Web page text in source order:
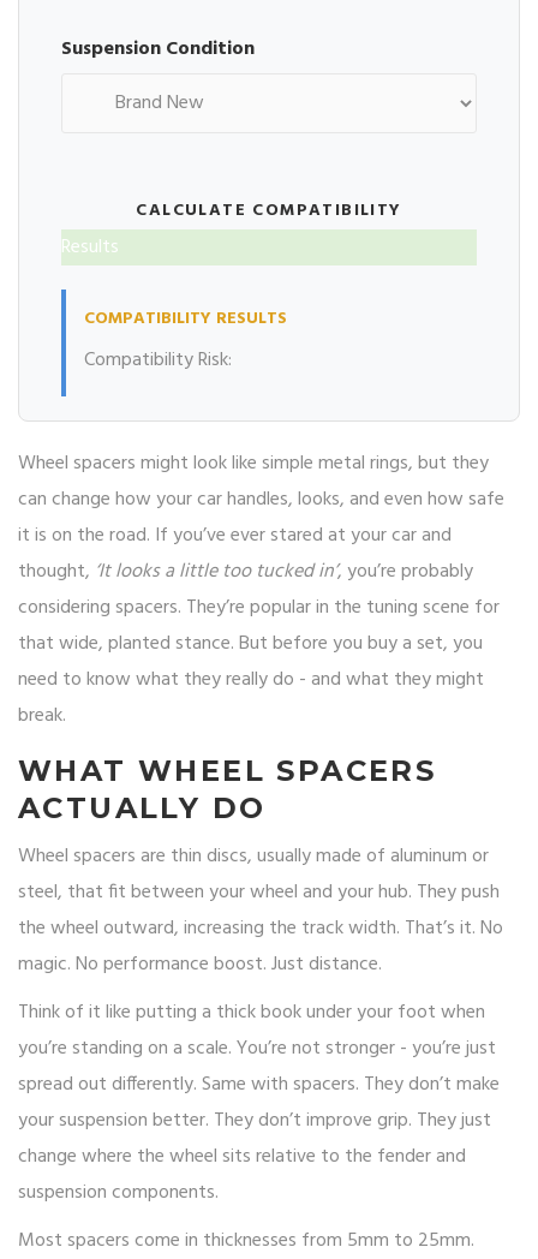
Suspension Condition
CALCULATE COMPATIBILITY
Results
COMPATIBILITY RESULTS
Compatibility Risk:
Wheel spacers might look like simple metal rings, but they
can change how your car handles, looks, and even how safe
it is on the road. If you’ve ever stared at your car and
thought, ‘It looks a little too tucked in’, you’re probably
considering spacers. They’re popular in the tuning scene for
that wide, planted stance. But before you buy a set, you
need to know what they really do - and what they might
break.
WHAT WHEEL SPACERS
ACTUALLY DO
Wheel spacers are thin discs, usually made of aluminum or
steel, that fit between your wheel and your hub. They push
the wheel outward, increasing the track width. That’s it. No
magic. No performance boost. Just distance.
Think of it like putting a thick book under your foot when
you’re standing on a scale. You’re not stronger - you’re just
spread out differently. Same with spacers. They don’t make
your suspension better. They don’t improve grip. They just
change where the wheel sits relative to the fender and
suspension components.
Most spacers come in thicknesses from 5mm to 25mm.